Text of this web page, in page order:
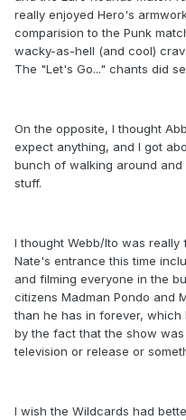
really enjoyed Hero's
comparision to the Punk
wacky-as-hell (and cool)
The "Let's Go..." chants did
On the opposite, I thought
expect anything, and I got
bunch of walking around
stuff.
I thought Webb/Ito was
Nate's entrance this time
and filming everyone in the
citizens Madman Pondo and
than he has in forever, which
by the fact that the show
television or release or
I wish the Wildcards had